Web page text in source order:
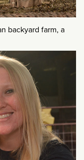
backyard farm, a